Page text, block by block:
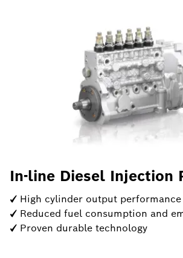
In-line Diesel Injection
✓ High cylinder output performance
✓ Reduced fuel consumption and
✓ Proven durable technology